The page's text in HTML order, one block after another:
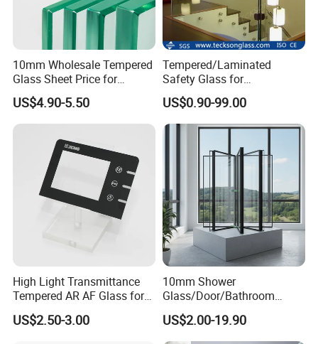
10mm Wholesale Tempered
Glass Sheet Price for
Showcase/Balcony/Windo
ws/Balcony/Railing
US$4.90-5.50
Tempered/Laminated
Safety Glass for
Shower/Bath/ Door /
Partition /Wall Glass From
China
US$0.90-99.00
High Light Transmittance
Tempered AR AF Glass for
Industrial Control Front
Panel
US$2.50-3.00
10mm Shower
Glass/Door/Bathroom
Glass/Tempered Glass
US$2.00-19.90